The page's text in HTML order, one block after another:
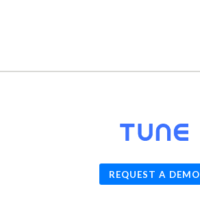
REQUEST A DEMO